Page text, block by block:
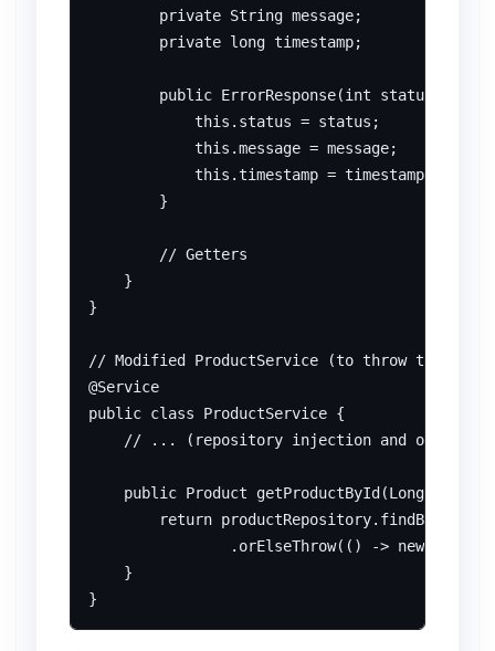
        private String message;
        private long timestamp;
public ErrorResponse(int status,
            this.status = status;
            this.message = message;
            this.timestamp = timestamp;
        }
        // Getters
    }
}
// Modified ProductService (to throw the
@Service
public class ProductService {
// ... (repository injection and other
    public Product getProductById(Long id) {
        return productRepository.findById(id)
.orElseThrow(() -> new
    }